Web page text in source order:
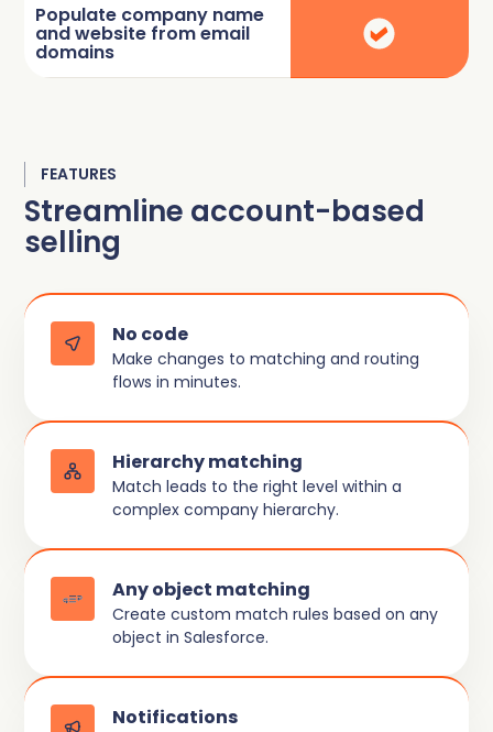
Populate company name
and website from email
domains
FEATURES
Streamline account-based
selling
No code
Make changes to matching and routing
flows in minutes.
Hierarchy matching
Match leads to the right level within a
complex company hierarchy.
Any object matching
Create custom match rules based on any
object in Salesforce.
Notifications